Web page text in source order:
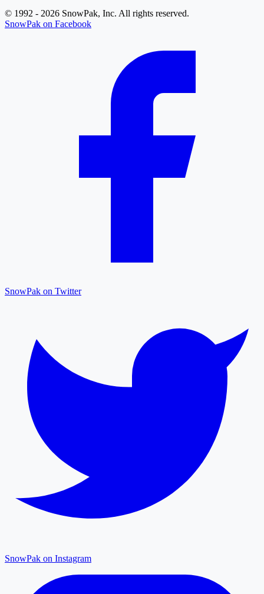
© 1992 - 2026 SnowPak, Inc. All rights reserved.
SnowPak on Facebook
SnowPak on Twitter
SnowPak on Instagram